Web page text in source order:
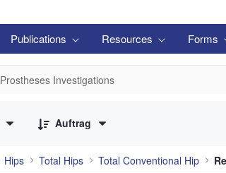
Publications Resources Forms
Prostheses Investigations
Auftrag
Hips Total Hips Total Conventional Hip